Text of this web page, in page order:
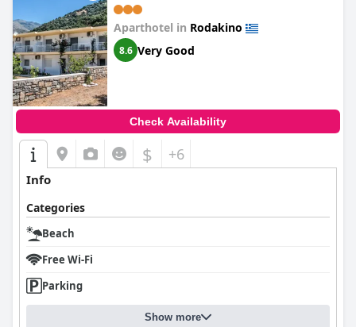
Aparthotel in Rodakino
8.6 Very Good
Check Availability
$ +6
Info
Categories
Beach
Free Wi-Fi
Parking
Show more